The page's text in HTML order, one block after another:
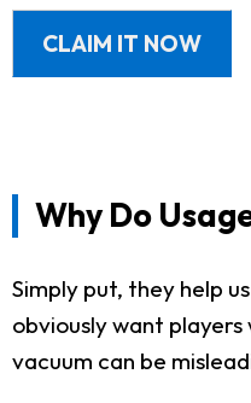
CLAIM IT NOW
Why Do
Simply put, they help
obviously want
vacuum can be